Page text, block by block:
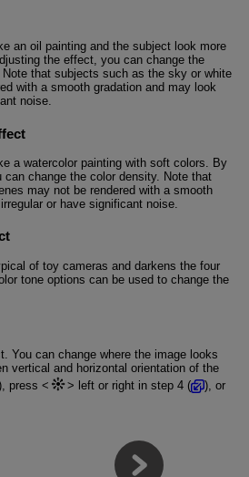
an oil painting and the subject look more
the effect, you can change the
that subjects such as the sky or white
with a smooth gradation and may look
noise.
a watercolor painting with soft colors. By
change the color density. Note that
may not be rendered with a smooth
or have significant noise.
of toy cameras and darkens the four
tone options can be used to change the
You can change where the image looks
vertical and horizontal orientation of the
press
left or right in step 4 (
), or